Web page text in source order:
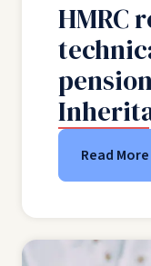
HMRC
Read More